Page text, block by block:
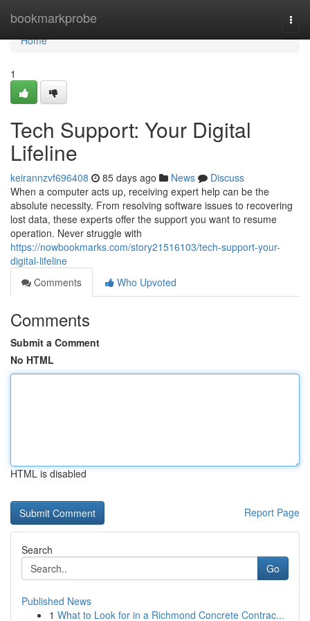
bookmarkprobe
Home
Home
1
Tech Support: Your Digital
Lifeline
keirannzvf696408 85 days ago News
Discuss
When a computer acts up, receiving expert help can be the
absolute necessity. From resolving software issues to recovering
lost data, these experts offer the support you want to resume
operation. Never struggle with
https://nowbookmarks.com/story21516103/tech-support-your-
digital-lifeline
Comments
Who Upvoted
Comments
Submit a Comment
No HTML
HTML is disabled
Report Page
Search
Go
Published News
1 What to Look for in a Richmond Concrete Contrac...